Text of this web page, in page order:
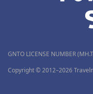
GNTO LICENSE NUMBER
Copyright © 2012–2026